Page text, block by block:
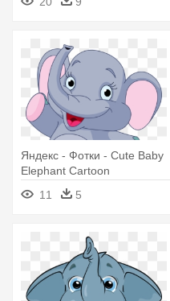
Яндекс - Фотки - Cute Baby
Elephant Cartoon
11
5